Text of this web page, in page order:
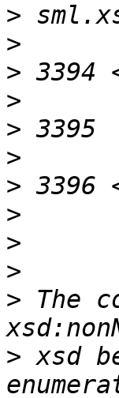
>
>
>
>
>
>
>
>
>
>
> The
> xsd